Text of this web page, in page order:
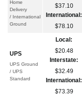
Home
Delivery
/ International
Ground
$37.10
International:
$78.10
UPS
UPS Ground
/ UPS
Standard
Local:
$20.48
Interstate:
$32.49
International:
$73.39